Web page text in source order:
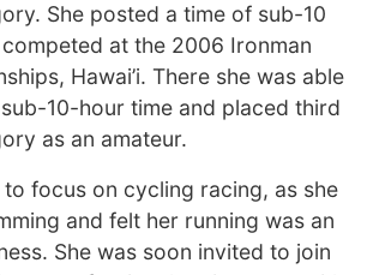
She posted a time of sub-10
at the 2006 Ironman
Hawai’i. There she was able
10-hour time and placed third
as an amateur.
focus on cycling racing, as she
and felt her running was an
She was soon invited to join